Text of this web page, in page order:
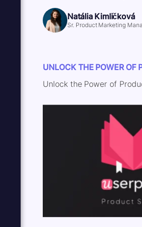
Natália Kimličková
Sr. Product Marketing
UNLOCK THE POWER OF
Unlock the Power of